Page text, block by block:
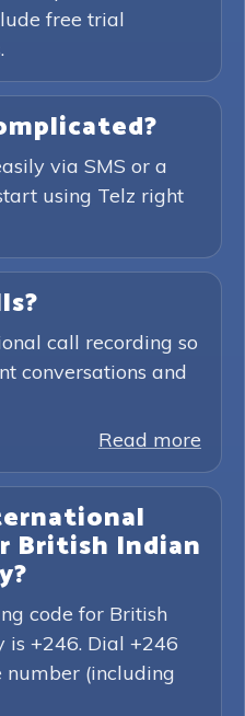
free trial
via SMS or a
using Telz right
call recording so
conversations and
Read more
British Indian
code for British
is +246. Dial +246
(including